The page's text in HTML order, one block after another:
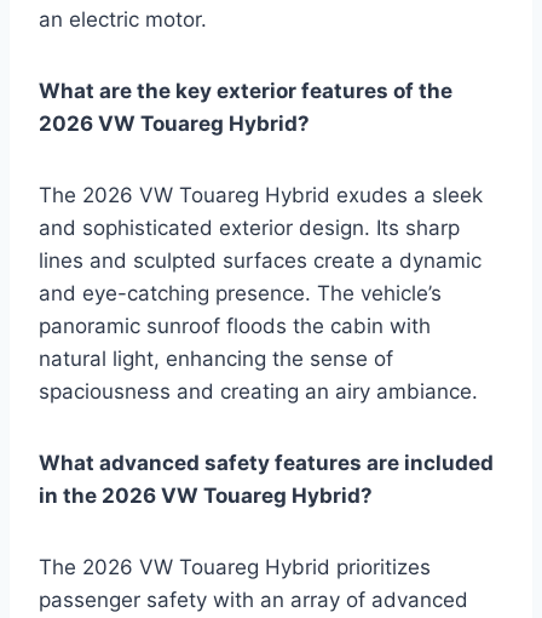
an electric motor.
What are the key exterior features of the
2026 VW Touareg Hybrid?
The 2026 VW Touareg Hybrid exudes a sleek
and sophisticated exterior design. Its sharp
lines and sculpted surfaces create a dynamic
and eye-catching presence. The vehicle’s
panoramic sunroof floods the cabin with
natural light, enhancing the sense of
spaciousness and creating an airy ambiance.
What advanced safety features are included
in the 2026 VW Touareg Hybrid?
The 2026 VW Touareg Hybrid prioritizes
passenger safety with an array of advanced